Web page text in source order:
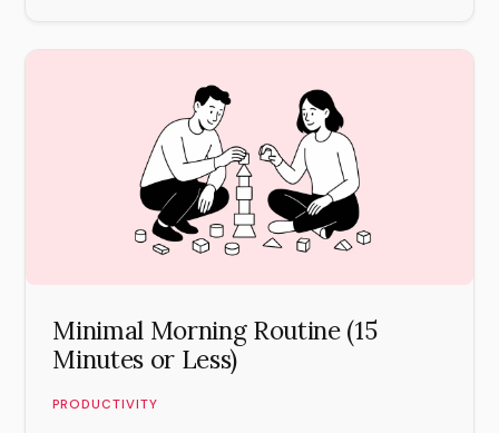
Minimal Morning Routine (15
Minutes or Less)
PRODUCTIVITY